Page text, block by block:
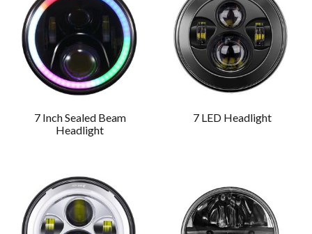
7 Inch Sealed Beam
Headlight
7 LED Headlight